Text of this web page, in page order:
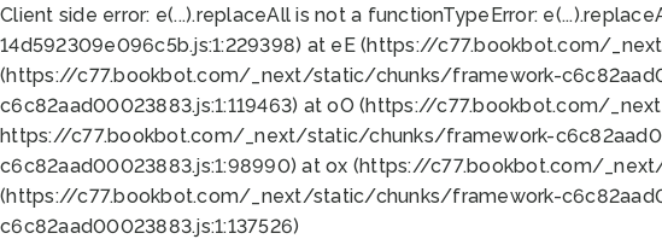
Client side error: e(...).replaceAll is not a functionTypeError:
14d592309e096c5b.js:1:229398) at eE (https://c77.bookbot.com/
(https://c77.bookbot.com/_next/static/chunks/framework-
c6c82aad00023883.js:1:119463) at oO (https://c77.bookbot.com/
https://c77.bookbot.com/_next/static/chunks/framework-
c6c82aad00023883.js:1:98990) at ox (https://c77.bookbot.com/
(https://c77.bookbot.com/_next/static/chunks/framework-
c6c82aad00023883.js:1:137526)